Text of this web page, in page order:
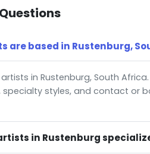
are based in Rustenburg,
in Rustenburg, South
styles, and contact or
in Rustenburg